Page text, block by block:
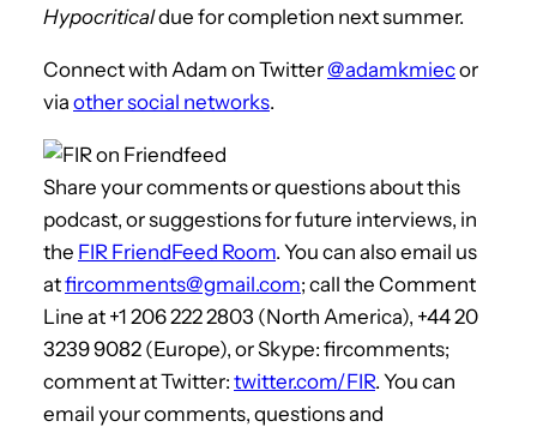
Hypocriticaldue for completion next summer.
Connect with Adam on Twitter@adamkmiecor
via other social networks.
Share your comments or questions about this
podcast, or suggestions for future interviews, in
the FIR FriendFeed Room. You can also email us
atfircomments@gmail.com; call the Comment
Line at +1 206 222 2803 (North America), +44 20
3239 9082 (Europe), or Skype: fircomments;
comment at Twitter: twitter.com/FIR. You can
email your comments, questions and